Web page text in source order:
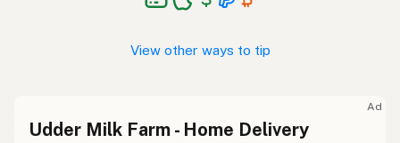
View other ways to tip
Ad
Udder Milk Farm - Home Delivery